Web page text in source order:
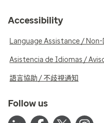
Accessibility
Language Assistance /
Asistencia de Idiomas /
語言協助 / 不歧視通知
Follow us